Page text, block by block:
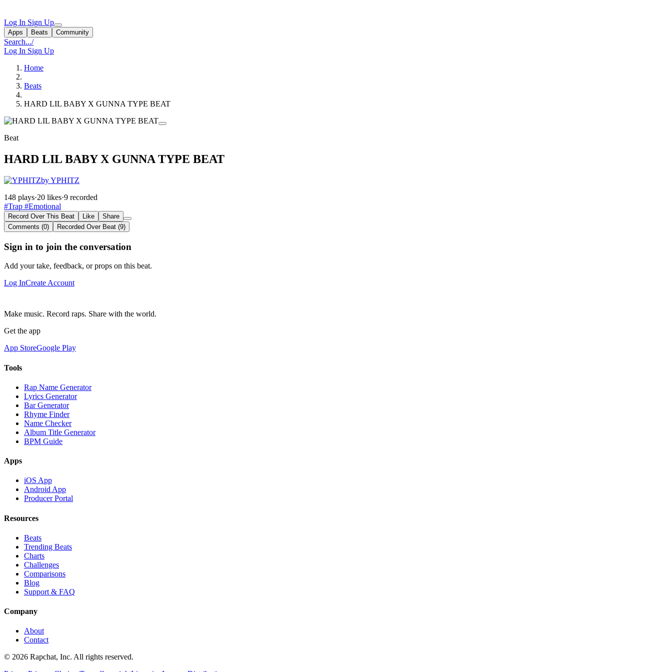
Log In Sign Up
Apps Beats Community
Search.../
Log In Sign Up
Home
Beats
HARD LIL BABY X GUNNA TYPE BEAT
Beat
HARD LIL BABY X GUNNA TYPE BEAT
by YPHITZ
148 plays·20 likes·9 recorded
#Trap #Emotional
Record Over This Beat Like
Share
Comments (0)
Recorded Over Beat (9)
Sign in to join the conversation
Add your take, feedback, or props on this beat.
Log InCreate Account
Make music. Record raps. Share with the world.
Get the app
App StoreGoogle Play
Tools
Rap Name Generator
Lyrics Generator
Bar Generator
Rhyme Finder
Name Checker
Album Title Generator
BPM Guide
Apps
iOS App
Android App
Producer Portal
Resources
Beats
Trending Beats
Charts
Challenges
Comparisons
Blog
Support & FAQ
Company
About
Contact
© 2026 Rapchat, Inc. All rights reserved.